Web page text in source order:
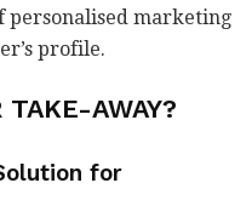
personalised marketing
profile.
TAKE-AWAY?
for